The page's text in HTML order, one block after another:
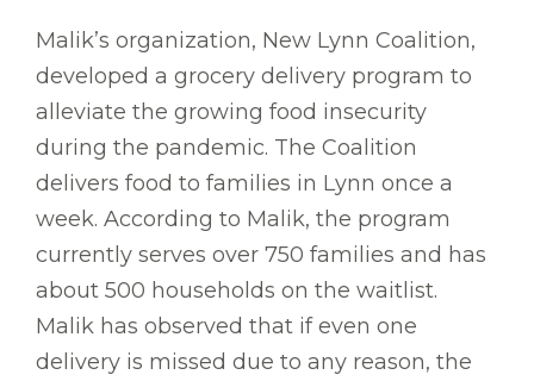
Malik’s organization, New Lynn Coalition,
developed a grocery delivery program to
alleviate the growing food insecurity
during the pandemic. The Coalition
delivers food to families in Lynn once a
week. According to Malik, the program
currently serves over 750 families and has
about 500 households on the waitlist.
Malik has observed that if even one
delivery is missed due to any reason, the